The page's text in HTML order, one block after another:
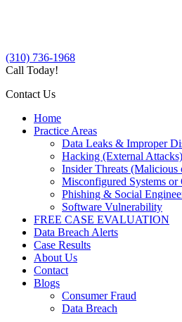
(310) 736-1968
Call Today!
Contact Us
Home
Practice Areas
Data Leaks & Improper
Hacking (External Attacks)
Insider Threats (Malicious
Misconfigured Systems or
Phishing & Social
Software Vulnerability
FREE CASE EVALUATION
Data Breach Alerts
Case Results
About Us
Contact
Blogs
Consumer Fraud
Data Breach